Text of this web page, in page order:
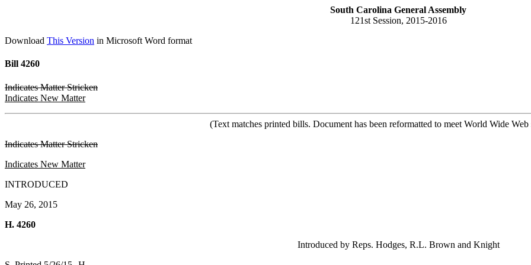
South Carolina General Assembly
121st Session, 2015-2016
Download This Version in Microsoft Word format
Bill 4260
Indicates Matter Stricken
Indicates New Matter
(Text matches printed bills. Document has been reformatted to meet World Wide
Indicates Matter Stricken
Indicates New Matter
INTRODUCED
May 26, 2015
H. 4260
Introduced by Reps. Hodges, R.L. Brown and Knight